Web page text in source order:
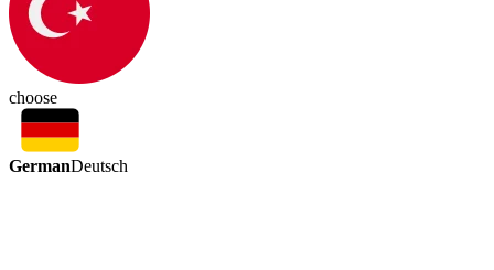
choose
GermanDeutsch